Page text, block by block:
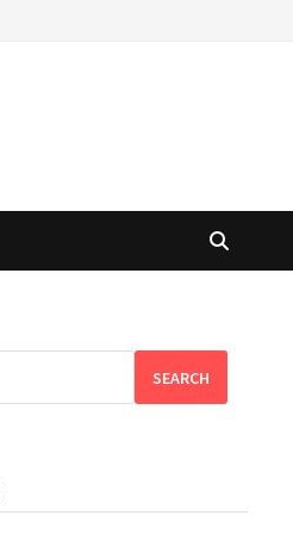
SEARCH